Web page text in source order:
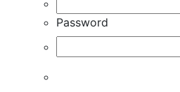
Password